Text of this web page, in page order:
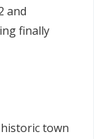
and
finally
town